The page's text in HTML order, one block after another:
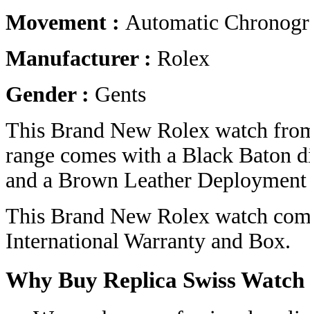
Movement : Automatic
Manufacturer : Rolex
Gender : Gents
This Brand New Rolex watch
range comes with a Black Baton
and a Brown Leather
This Brand New Rolex watch
International Warranty and Box.
Why Buy Replica Swiss